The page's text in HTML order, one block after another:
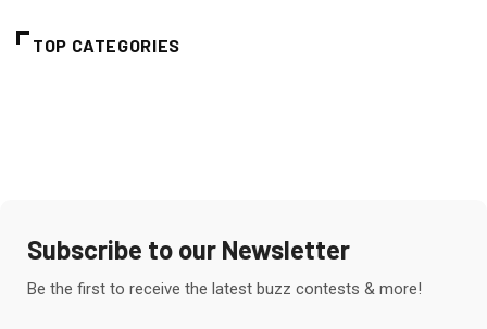
TOP CATEGORIES
Subscribe to our Newsletter
Be the first to receive the latest buzz contests & more!